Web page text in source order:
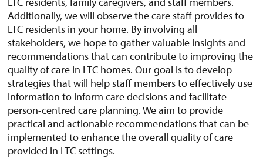
Additionally, we will observe the care staff provides to
LTC residents in your home. By involving all
stakeholders, we hope to gather valuable insights and
recommendations that can contribute to improving the
quality of care in LTC homes. Our goal is to develop
strategies that will help staff members to effectively use
information to inform care decisions and facilitate
person-centred care planning. We aim to provide
practical and actionable recommendations that can be
implemented to enhance the overall quality of care
provided in LTC settings.